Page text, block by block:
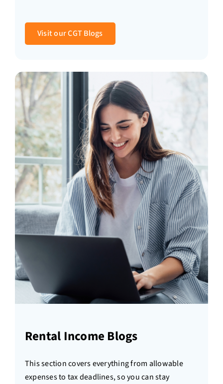
Visit our CGT Blogs
Rental Income Blogs
This section covers everything from allowable
expenses to tax deadlines, so you can stay